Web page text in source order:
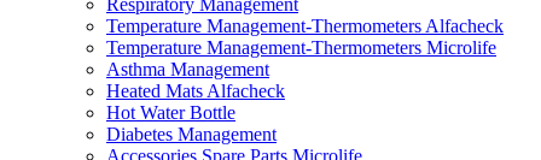
Respiratory Μanagement
Temperature Management-Thermometers Alfacheck
Temperature Management-Thermometers Microlife
Asthma Management
Heated Mats Alfacheck
Hot Water Bottle
Diabetes Management